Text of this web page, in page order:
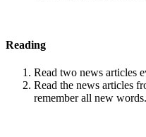
Reading
Read two news articles
Read the news articles
remember all new words.